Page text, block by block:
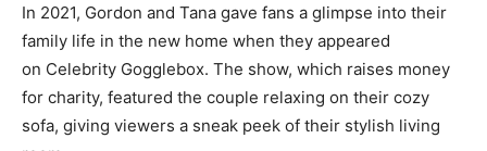
In 2021, Gordon and Tana gave fans a glimpse into their
family life in the new home when they appeared
on Celebrity Gogglebox. The show, which raises money
for charity, featured the couple relaxing on their cozy
sofa, giving viewers a sneak peek of their stylish living